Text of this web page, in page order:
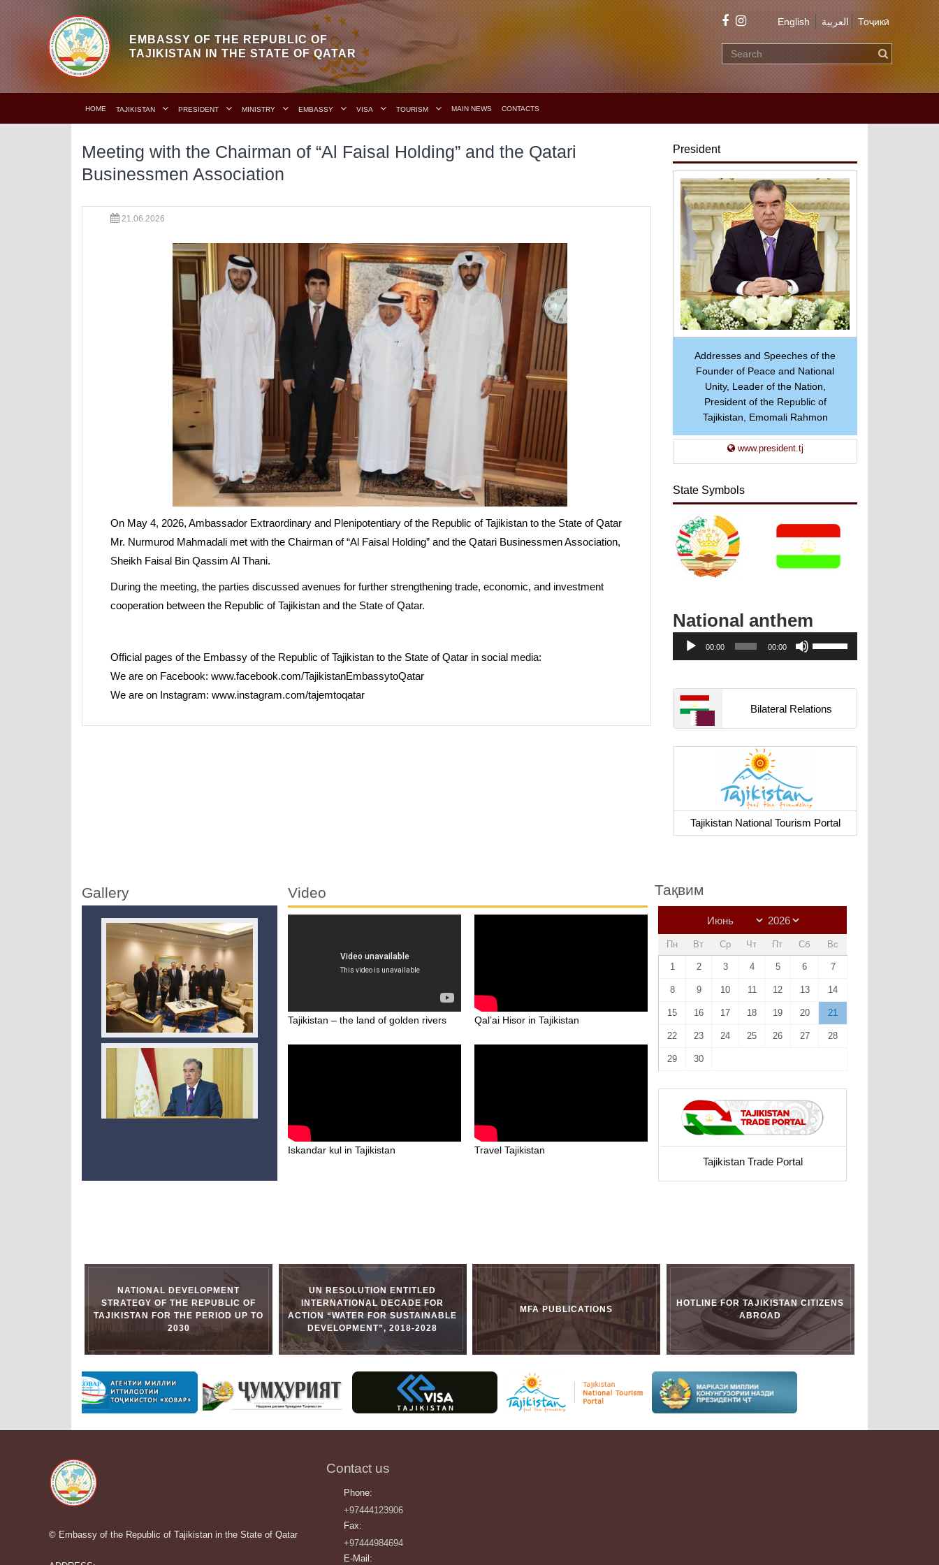
EMBASSY OF THE REPUBLIC OF
TAJIKISTAN IN THE STATE OF QATAR
English العربية Тоҷикӣ
HOME TAJIKISTAN PRESIDENT MINISTRY EMBASSY VISA TOURISM MAIN NEWS CONTACTS
Meeting with the Chairman of “Al Faisal Holding” and the Qatari
Businessmen Association
21.06.2026
On May 4, 2026, Ambassador Extraordinary and Plenipotentiary of the Republic of Tajikistan to the State of Qatar
Mr. Nurmurod Mahmadali met with the Chairman of “Al Faisal Holding” and the Qatari Businessmen Association,
Sheikh Faisal Bin Qassim Al Thani.
During the meeting, the parties discussed avenues for further strengthening trade, economic, and investment
cooperation between the Republic of Tajikistan and the State of Qatar.
Official pages of the Embassy of the Republic of Tajikistan to the State of Qatar in social media:
We are on Facebook: www.facebook.com/TajikistanEmbassytoQatar
We are on Instagram: www.instagram.com/tajemtoqatar
President
Addresses and Speeches of the
Founder of Peace and National
Unity, Leader of the Nation,
President of the Republic of
Tajikistan, Emomali Rahmon
www.president.tj
State Symbols
National anthem
Аудиоплеер
00:00 00:00
вниз,
чтобы
Bilateral Relations
Tajikistan National Tourism Portal
Gallery Video
Tajikistan – the land of golden rivers Qal’ai Hisor in Tajikistan
Iskandar kul in Tajikistan Travel Tajikistan
Тақвим
Пн Вт Ср Чт Пт Сб Вс
1 2 3 4 5 6 7
8 9 10 11 12 13 14
15 16 17 18 19 20 21
22 23 24 25 26 27 28
29 30
Tajikistan Trade Portal
NATIONAL DEVELOPMENT
STRATEGY OF THE REPUBLIC OF
TAJIKISTAN FOR THE PERIOD UP TO
2030
UN RESOLUTION ENTITLED
INTERNATIONAL DECADE FOR
ACTION “WATER FOR SUSTAINABLE
DEVELOPMENT”, 2018-2028
MFA PUBLICATIONS
HOTLINE FOR TAJIKISTAN CITIZENS
ABROAD
© Embassy of the Republic of Tajikistan in the State of Qatar
Contact us
Phone:
+97444123906
Fax:
+97444984694
E-Mail: